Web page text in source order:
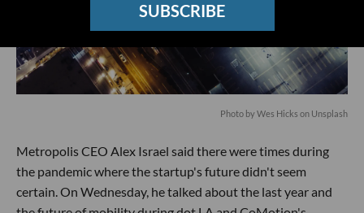
SUBSCRIBE
Photo byWes Hicks on Unsplash
Metropolis CEO Alex Israel said there were times during
the pandemic where the startup's future didn't seem
certain. On Wednesday, he talked about the last year and